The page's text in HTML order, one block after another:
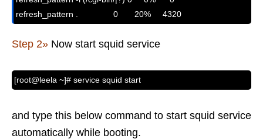
refresh_pattern .               0       20%     4320
Step 2» Now start squid service
[root@leela ~]# service squid start
and type this below command to start squid service
automatically while booting.